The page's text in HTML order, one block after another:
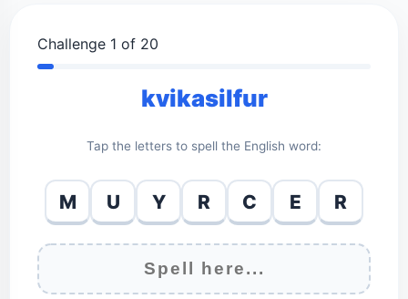
Challenge 1 of 20
kvikasilfur
Tap the letters to spell the English word:
M U Y R C E R